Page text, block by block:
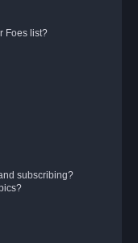
Foes list?
subscribing?